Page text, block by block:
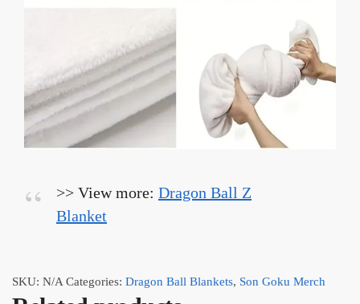
>> View more: Dragon Ball Z
Blanket
SKU: N/A Categories: Dragon Ball Blankets, Son Goku Merch